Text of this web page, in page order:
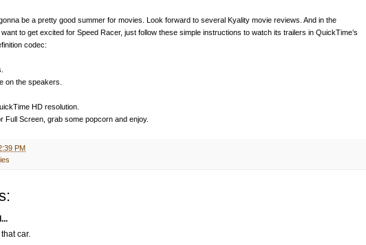
be a pretty good summer for movies. Look forward to several Kyality movie reviews. And in the
to get excited for Speed Racer, just follow these simple instructions to watch its trailers in QuickTime’s
codec:
on the speakers.
HD resolution.
Full Screen, grab some popcorn and enjoy.
PM
car.